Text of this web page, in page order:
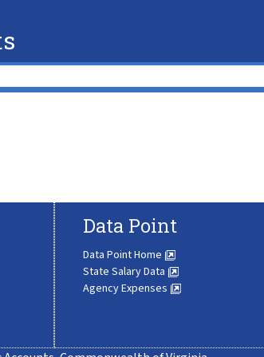
Data Point
Data Point Home
State Salary Data
Agency Expenses